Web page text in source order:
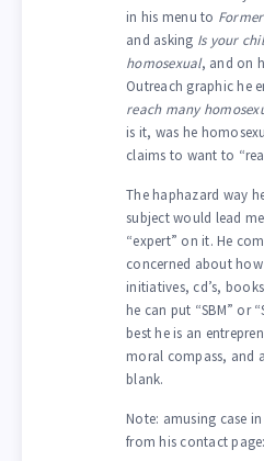
in his menu to
and asking Is your
homosexual, and on
Outreach graphic he
reach many
is it, was he
claims to want to
The haphazard way
subject would lead
“expert” on it. He
concerned about
initiatives, cd’s,
he can put “SBM” or
best he is an
moral compass, and
blank.
Note: amusing case
from his contact page: